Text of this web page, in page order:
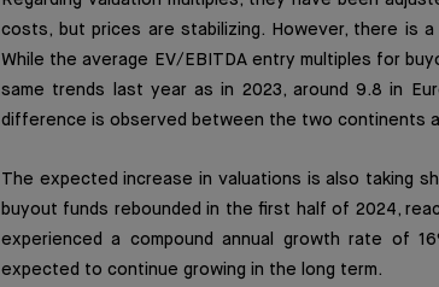
costs, but prices are stabilizing. However, there is
While the average EV/EBITDA entry multiples for
same trends last year as in 2023, around 9.8 in
difference is observed between the two continents
The expected increase in valuations is also taking
buyout funds rebounded in the first half of 2024,
experienced a compound annual growth rate of
expected to continue growing in the long term.